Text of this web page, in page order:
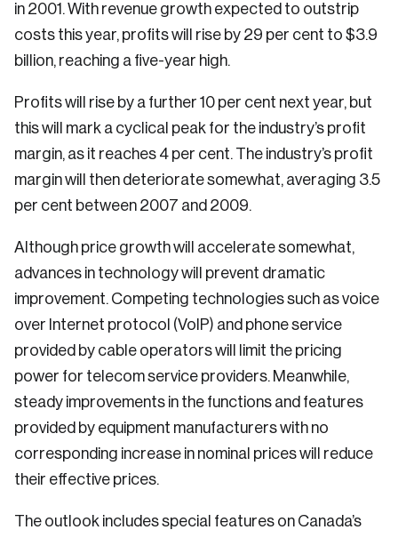
in 2001. With revenue growth expected to outstrip
costs this year, profits will rise by 29 per cent to $3.9
billion, reaching a five-year high.
Profits will rise by a further 10 per cent next year, but
this will mark a cyclical peak for the industry’s profit
margin, as it reaches 4 per cent. The industry’s profit
margin will then deteriorate somewhat, averaging 3.5
per cent between 2007 and 2009.
Although price growth will accelerate somewhat,
advances in technology will prevent dramatic
improvement. Competing technologies such as voice
over Internet protocol (VoIP) and phone service
provided by cable operators will limit the pricing
power for telecom service providers. Meanwhile,
steady improvements in the functions and features
provided by equipment manufacturers with no
corresponding increase in nominal prices will reduce
their effective prices.
The outlook includes special features on Canada’s